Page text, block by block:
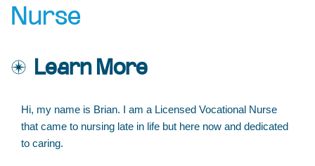
Nurse
Learn More
Hi, my name is Brian. I am a Licensed Vocational Nurse
that came to nursing late in life but here now and dedicated
to caring.